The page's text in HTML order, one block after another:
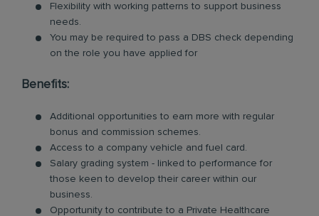
Flexibility with working patterns to support business
needs.
You may be required to pass a DBS check depending
on the role you have applied for
Benefits:
Additional opportunities to earn more with regular
bonus and commission schemes.
Access to a company vehicle and fuel card.
Salary grading system - linked to performance for
those keen to develop their career within our
business.
Opportunity to contribute to a Private Healthcare